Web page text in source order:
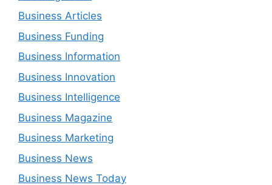
Business Articles
Business Funding
Business Information
Business Innovation
Business Intelligence
Business Magazine
Business Marketing
Business News
Business News Today